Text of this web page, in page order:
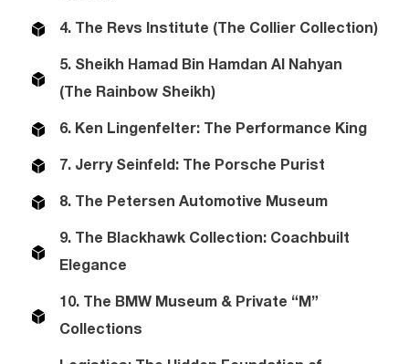
4. The Revs Institute (The Collier Collection)
5. Sheikh Hamad Bin Hamdan Al Nahyan
(The Rainbow Sheikh)
6. Ken Lingenfelter: The Performance King
7. Jerry Seinfeld: The Porsche Purist
8. The Petersen Automotive Museum
9. The Blackhawk Collection: Coachbuilt
Elegance
10. The BMW Museum & Private “M”
Collections